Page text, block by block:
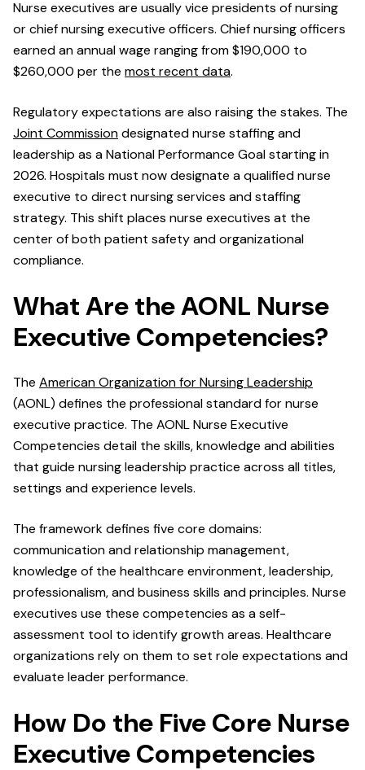
Nurse executives are usually vice presidents of nursing
or chief nursing executive officers. Chief nursing officers
earned an annual wage ranging from $190,000 to
$260,000 per the most recent data.
Regulatory expectations are also raising the stakes. The
Joint Commissiondesignated nurse staffing and
leadership as a National Performance Goal starting in
2026. Hospitals must now designate a qualified nurse
executive to direct nursing services and staffing
strategy. This shift places nurse executives at the
center of both patient safety and organizational
compliance.
What Are the AONL Nurse
Executive Competencies?
The American Organization for Nursing Leadership
(AONL) defines the professional standard for nurse
executive practice. The AONL Nurse Executive
Competencies detail the skills, knowledge and abilities
that guide nursing leadership practice across all titles,
settings and experience levels.
The framework defines five core domains:
communication and relationship management,
knowledge of the healthcare environment, leadership,
professionalism, and business skills and principles. Nurse
executives use these competencies as a self-
assessment tool to identify growth areas. Healthcare
organizations rely on them to set role expectations and
evaluate leader performance.
How Do the Five Core Nurse
Executive Competencies